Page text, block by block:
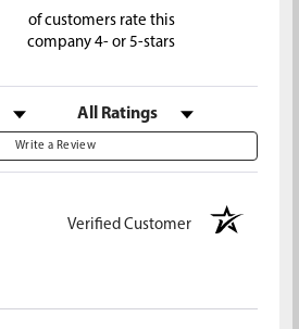
of customers rate this
company 4- or 5-stars
Filter Reviews by Rating
Write a Review
Verified Customer